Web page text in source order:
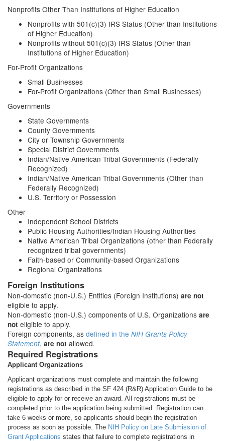
Nonprofits Other Than Institutions of Higher Education
Nonprofits with 501(c)(3) IRS Status (Other than Institutions
of Higher Education)
Nonprofits without 501(c)(3) IRS Status (Other than
Institutions of Higher Education)
For-Profit Organizations
Small Businesses
For-Profit Organizations (Other than Small Businesses)
Governments
State Governments
County Governments
City or Township Governments
Special District Governments
Indian/Native American Tribal Governments (Federally
Recognized)
Indian/Native American Tribal Governments (Other than
Federally Recognized)
U.S. Territory or Possession
Other
Independent School Districts
Public Housing Authorities/Indian Housing Authorities
Native American Tribal Organizations (other than Federally
recognized tribal governments)
Faith-based or Community-based Organizations
Regional Organizations
Foreign Institutions
Non-domestic (non-U.S.) Entities (Foreign Institutions) are not
eligible to apply.
Non-domestic (non-U.S.) components of U.S. Organizations are
not eligible to apply.
Foreign components, as defined in the NIH Grants Policy
Statement, are not allowed.
Required Registrations
Applicant Organizations
Applicant organizations must complete and maintain the following
registrations as described in the SF 424 (R&R) Application Guide to be
eligible to apply for or receive an award. All registrations must be
completed prior to the application being submitted. Registration can
take 6 weeks or more, so applicants should begin the registration
process as soon as possible. The NIH Policy on Late Submission of
Grant Applications states that failure to complete registrations in